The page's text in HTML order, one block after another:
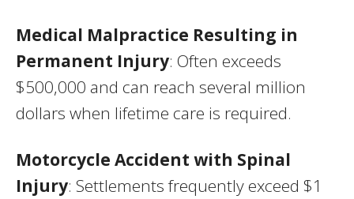
Medical Malpractice Resulting in
Permanent Injury: Often exceeds
$500,000 and can reach several million
dollars when lifetime care is required.
Motorcycle Accident with Spinal
Injury: Settlements frequently exceed $1